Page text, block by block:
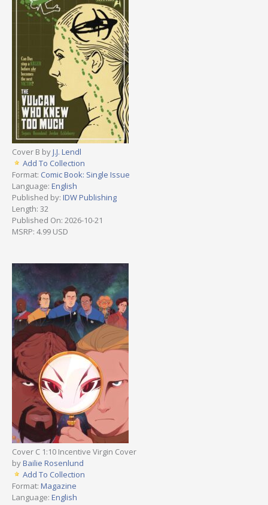
Cover B byJ.J. Lendl
Add To Collection
Format: Comic Book: Single Issue
Language: English
Published by: IDW Publishing
Length: 32
Published On: 2026-10-21
MSRP: 4.99 USD
Cover C 1:10 Incentive Virgin Cover
byBailie Rosenlund
Add To Collection
Format: Magazine
Language: English